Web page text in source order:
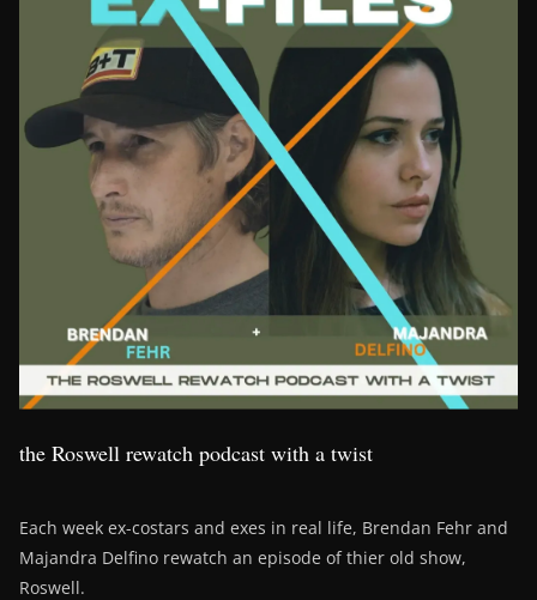
the Roswell rewatch podcast with a twist
Each week ex-costars and exes in real life, Brendan Fehr and
Majandra Delfino rewatch an episode of thier old show,
Roswell.